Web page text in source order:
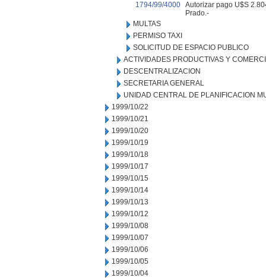
1794/99/4000 Autorizar pago U$S
Prado.-
MULTAS
PERMISO TAXI
SOLICITUD DE ESPACIO PUBLICO
ACTIVIDADES PRODUCTIVAS Y
DESCENTRALIZACION
SECRETARIA GENERAL
UNIDAD CENTRAL DE PLANIFICACION
1999/10/22
1999/10/21
1999/10/20
1999/10/19
1999/10/18
1999/10/17
1999/10/15
1999/10/14
1999/10/13
1999/10/12
1999/10/08
1999/10/07
1999/10/06
1999/10/05
1999/10/04